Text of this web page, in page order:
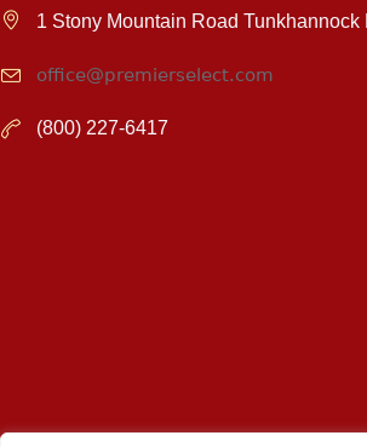
1 Stony Mountain Road Tunkhannock
office@premierselect.com
(800) 227-6417